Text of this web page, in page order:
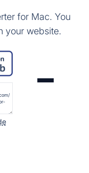
for Mac. You
your website.